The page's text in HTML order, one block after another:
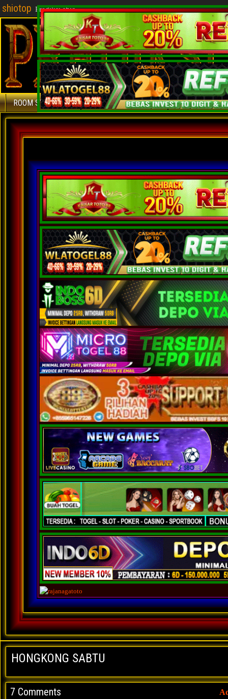
shiotop Prediksi shio
ROOM SYDNEY ROOM SINGAPURA ROOM
HONGKONG SABTU
7 Comments